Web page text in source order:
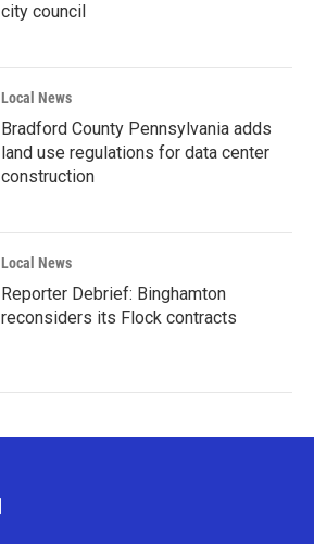
city council
Local News
Bradford County Pennsylvania adds
land use regulations for data center
construction
Local News
Reporter Debrief: Binghamton
reconsiders its Flock contracts